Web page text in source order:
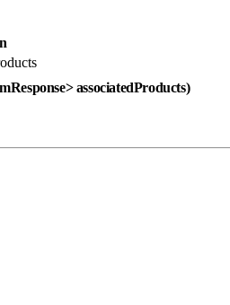
associatedProducts)